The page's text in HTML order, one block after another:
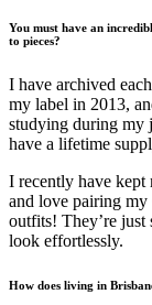
You must have an
to pieces?
I have archived
my label in 2013,
studying during my
have a lifetime
I recently have kept
and love pairing
outfits! They’re just
look effortlessly.
How does living in